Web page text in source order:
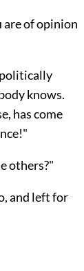
are of opinion
politically
knows.
has come
others?"
and left for